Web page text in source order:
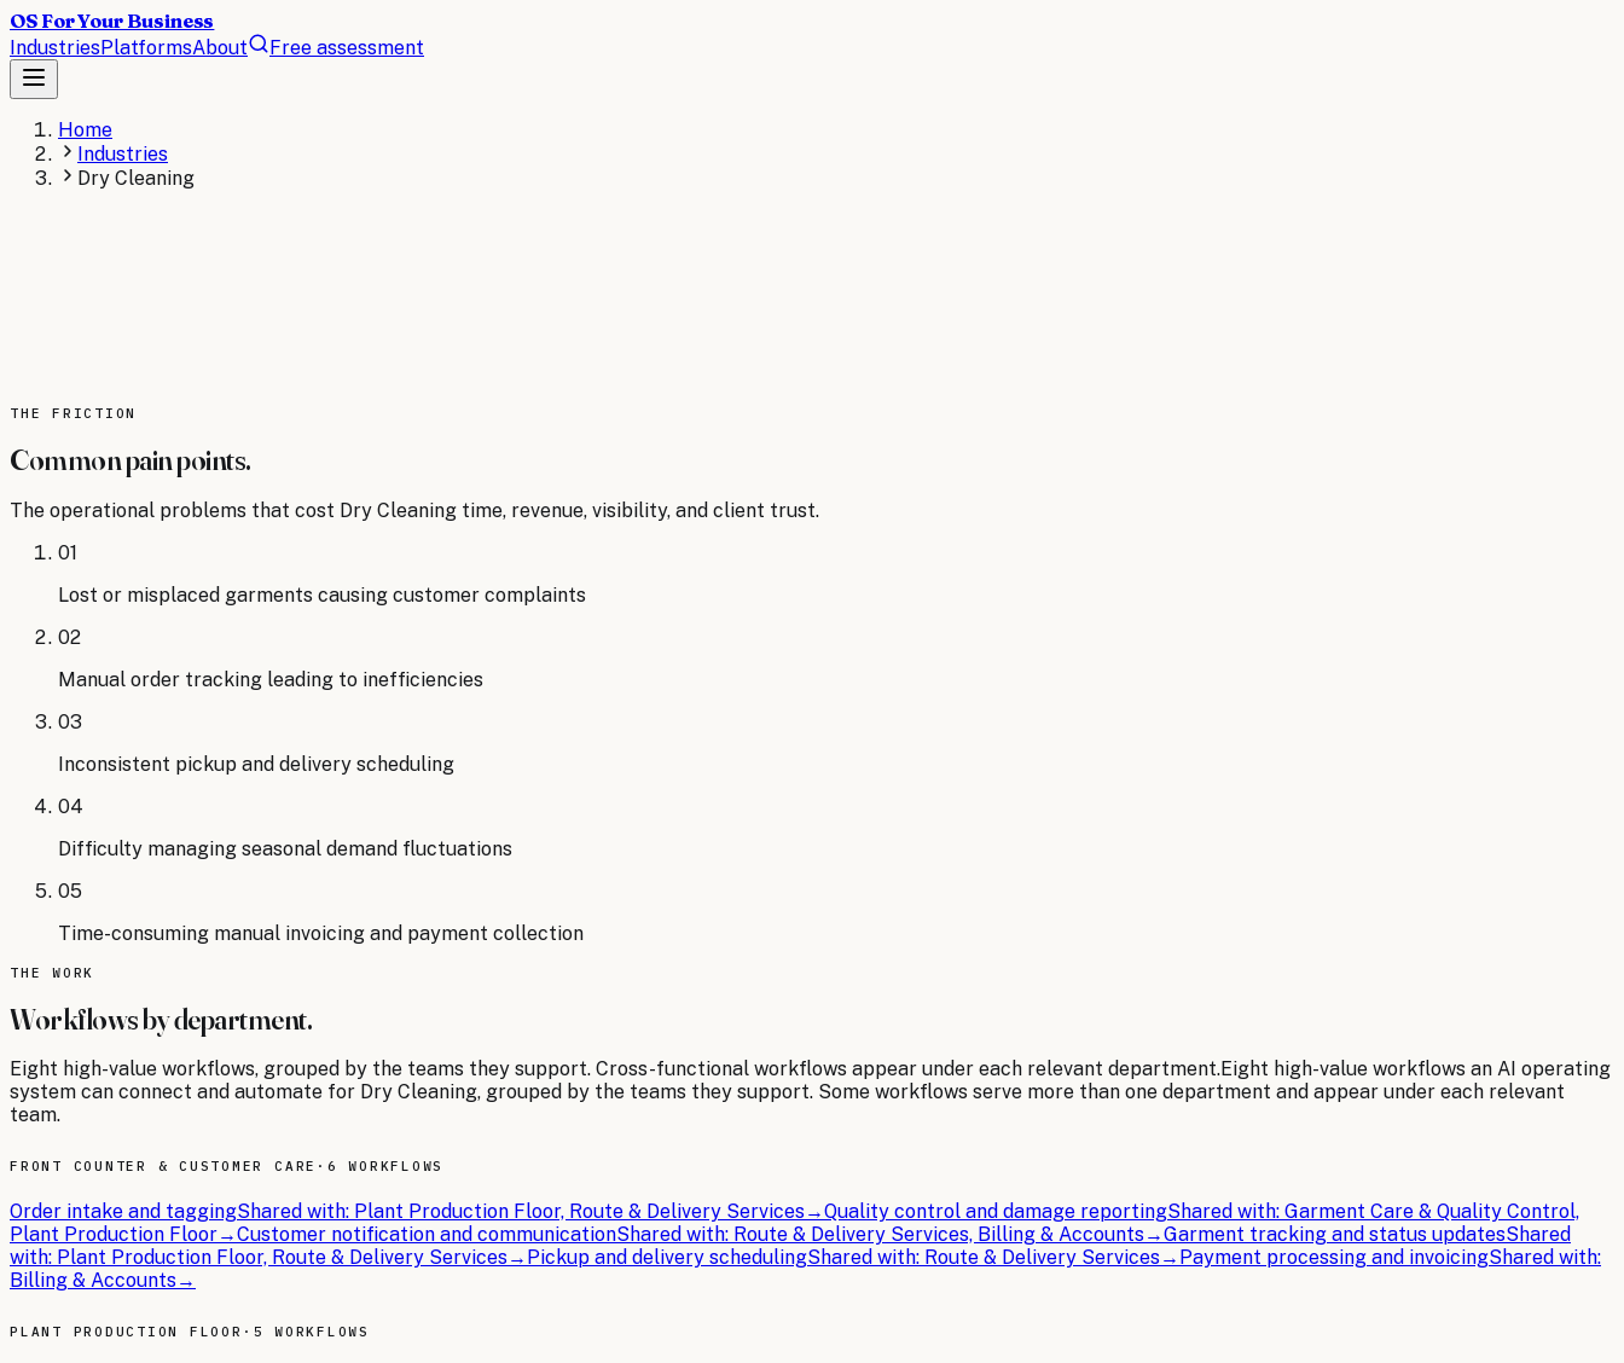
OS For Your Business
IndustriesPlatformsAbout Free assessment
Home
Industries
Dry Cleaning
AI consulting for
THE FRICTION
Common pain points.
The operational problems that cost Dry Cleaning time, revenue, visibility, and client trust.
01
Lost or misplaced garments causing customer complaints
02
Manual order tracking leading to inefficiencies
03
Inconsistent pickup and delivery scheduling
04
Difficulty managing seasonal demand fluctuations
05
Time-consuming manual invoicing and payment collection
THE WORK
Workflows by department.
Eight high-value workflows, grouped by the teams they support. Cross-functional workflows appear under each relevant department.Eight high-value workflows an AI operating
system can connect and automate for Dry Cleaning, grouped by the teams they support. Some workflows serve more than one department and appear under each relevant
team.
FRONT COUNTER & CUSTOMER CARE · 6 WORKFLOWS
Order intake and taggingShared with: Plant Production Floor, Route & Delivery Services→Quality control and damage reportingShared with: Garment Care & Quality Control,
Plant Production Floor→Customer notification and communicationShared with: Route & Delivery Services, Billing & Accounts→Garment tracking and status updatesShared
with: Plant Production Floor, Route & Delivery Services→ Pickup and delivery schedulingShared with: Route & Delivery Services→ Payment processing and invoicingShared with:
Billing & Accounts→
PLANT PRODUCTION FLOOR · 5 WORKFLOWS